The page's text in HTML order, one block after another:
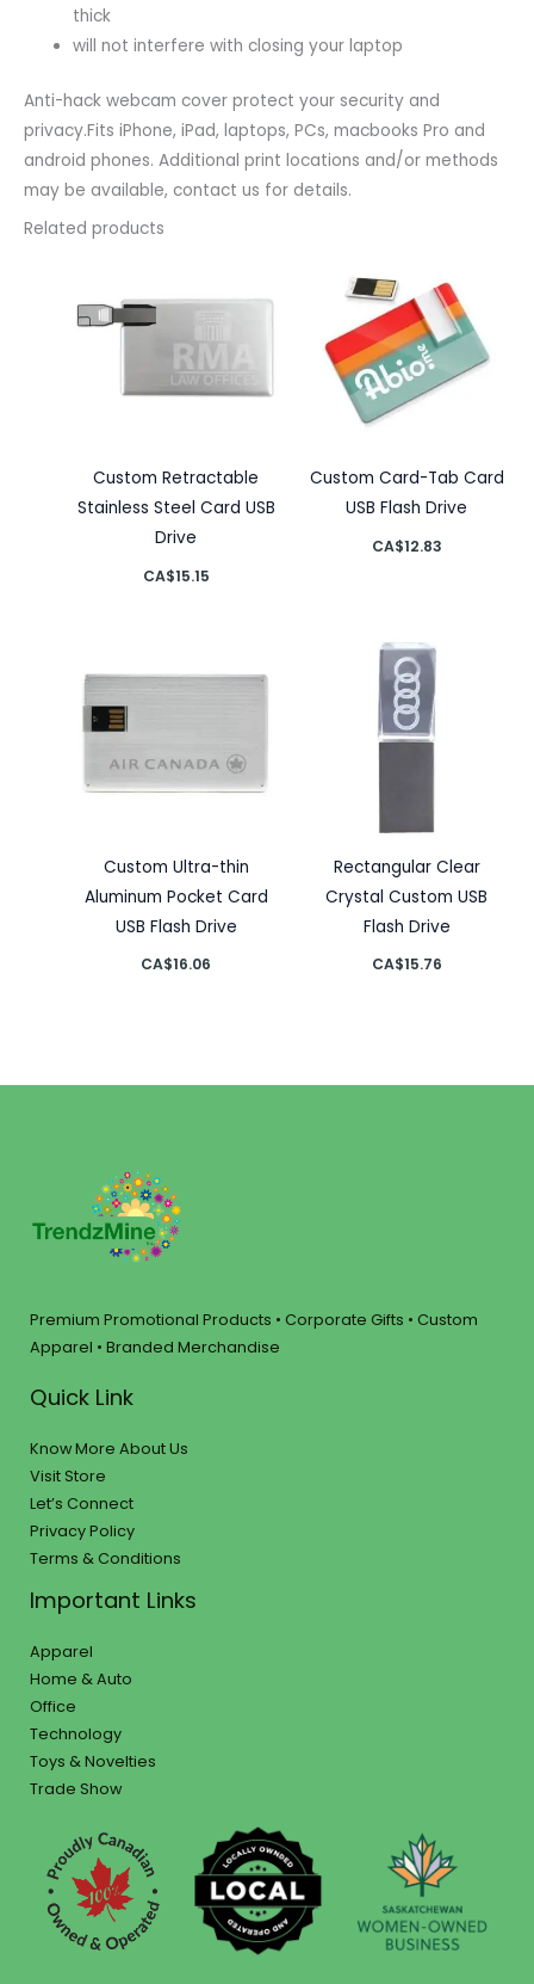
thick
will not interfere with closing your laptop
Anti-hack webcam cover protect your security and
privacy.Fits iPhone, iPad, laptops, PCs, macbooks Pro and
android phones. Additional print locations and/or methods
may be available, contact us for details.
Related products
Custom Retractable
Stainless Steel Card USB
Drive
CA$15.15
Custom Card-Tab Card
USB Flash Drive
CA$12.83
Custom Ultra-thin
Aluminum Pocket Card
USB Flash Drive
CA$16.06
Rectangular Clear
Crystal Custom USB
Flash Drive
CA$15.76
Premium Promotional Products • Corporate Gifts • Custom
Apparel • Branded Merchandise
Quick Link
Know More About Us
Visit Store
Let’s Connect
Privacy Policy
Terms & Conditions
Important Links
Apparel
Home & Auto
Office
Technology
Toys & Novelties
Trade Show